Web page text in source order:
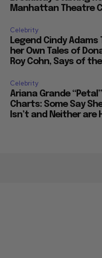
Manhattan Theatre
Celebrity
Legend Cindy
her Own Tales of
Roy Cohn, Says of
Celebrity
Ariana Grande
Charts: Some Say
Isn’t and Neither are